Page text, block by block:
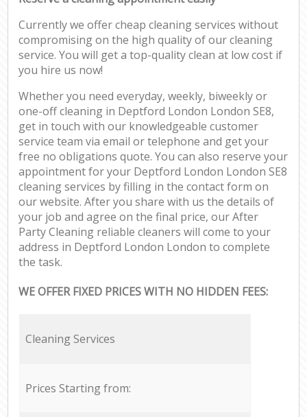
Currently we offer cheap cleaning services without
compromising on the high quality of our cleaning
service. You will get a top-quality clean at low cost if
you hire us now!
Whether you need everyday, weekly, biweekly or
one-off cleaning in Deptford London London SE8,
get in touch with our knowledgeable customer
service team via email or telephone and get your
free no obligations quote. You can also reserve your
appointment for your Deptford London London SE8
cleaning services by filling in the contact form on
our website. After you share with us the details of
your job and agree on the final price, our After
Party Cleaning reliable cleaners will come to your
address in Deptford London London to complete
the task.
WE OFFER FIXED PRICES WITH NO HIDDEN FEES:
Cleaning Services
Prices Starting from: